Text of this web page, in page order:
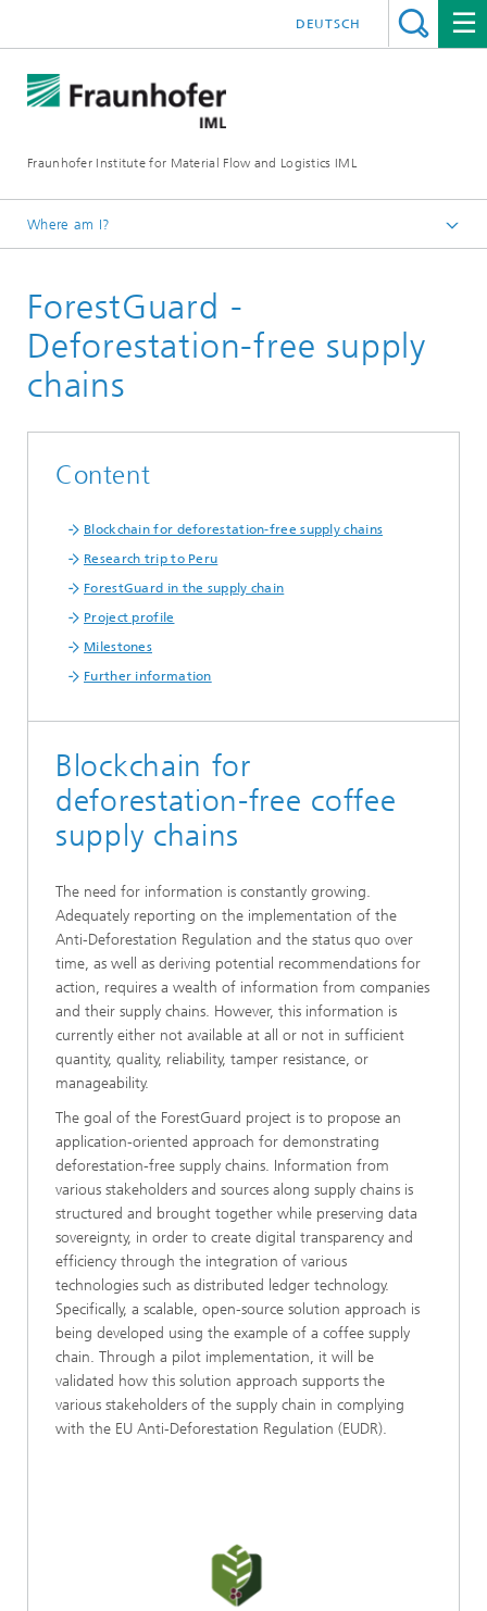
Fraunhofer Institute for Material Flow and Logistics IML
DEUTSCH
Where am I?
Projects
ForestGuard -
Deforestation-free supply
chains
Content
Blockchain for deforestation-free supply chains
Research trip to Peru
ForestGuard in the supply chain
Project profile
Milestones
Further information
Blockchain for
deforestation-free coffee
supply chains
The need for information is constantly growing.
Adequately reporting on the implementation of the
Anti-Deforestation Regulation and the status quo over
time, as well as deriving potential recommendations for
action, requires a wealth of information from companies
and their supply chains. However, this information is
currently either not available at all or not in sufficient
quantity, quality, reliability, tamper resistance, or
manageability.
The goal of the ForestGuard project is to propose an
application-oriented approach for demonstrating
deforestation-free supply chains. Information from
various stakeholders and sources along supply chains is
structured and brought together while preserving data
sovereignty, in order to create digital transparency and
efficiency through the integration of various
technologies such as distributed ledger technology.
Specifically, a scalable, open-source solution approach is
being developed using the example of a coffee supply
chain. Through a pilot implementation, it will be
validated how this solution approach supports the
various stakeholders of the supply chain in complying
with the EU Anti-Deforestation Regulation (EUDR).